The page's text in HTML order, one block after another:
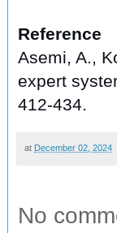
Reference
Asemi, A.,
expert
412-434.
at December 02, 2024
No